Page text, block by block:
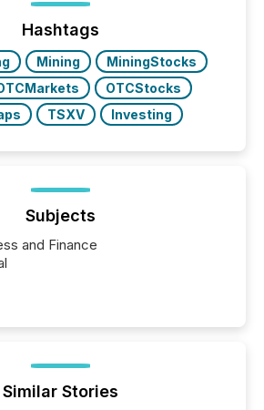
coordination across time zones.
24/7 with immediate...
Hashtags
Mining
MiningStocks
OTCStocks
TSXV Investing
Subjects
and Finance
Similar Stories